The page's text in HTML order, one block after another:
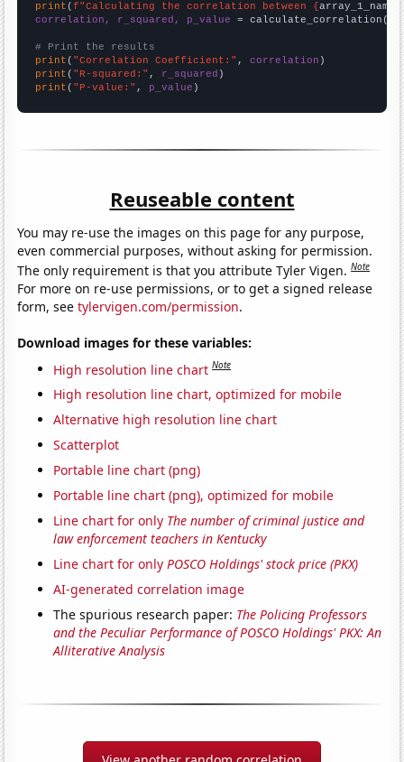
print (f"Calculating the correlation between {array_1_name
correlation, r_squared, p_value = calculate_correlation(
# Print the results
print ( "Correlation Coefficient:" , correlation
print ( "R-squared:" , r_squared
print ( "P-value:" , p_value )
Reuseable content
You may re-use the images on this page for any purpose,
even commercial purposes, without asking for permission.
The only requirement is that you attribute Tyler Vigen.Note
For more on re-use permissions, or to get a signed release
form, seetylervigen.com/permission.
Download images for these variables:
High resolution line chart Note
High resolution line chart, optimized for mobile
Alternative high resolution line chart
Scatterplot
Portable line chart (png)
Portable line chart (png), optimized for mobile
Line chart for only The number of criminal justice and
law enforcement teachers in Kentucky
Line chart for onlyPOSCO Holdings' stock price (PKX)
AI-generated correlation image
The spurious research paper: The Policing Professors
and the Peculiar Performance of POSCO Holdings' PKX: An
Alliterative Analysis